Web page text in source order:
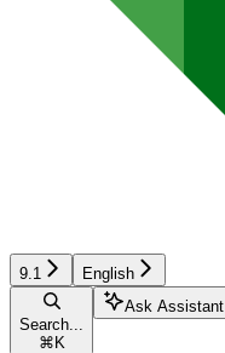
9.1 English
Search...
⌘ K
Ask Assistant